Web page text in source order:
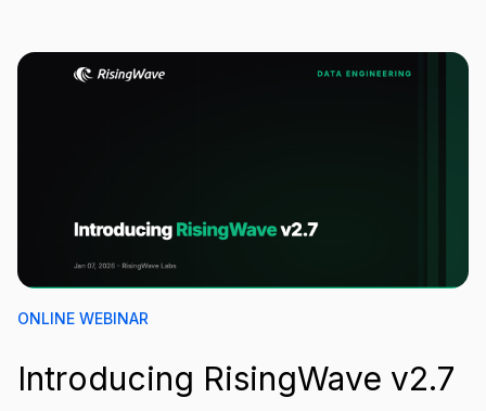
ONLINE WEBINAR
Introducing RisingWave v2.7